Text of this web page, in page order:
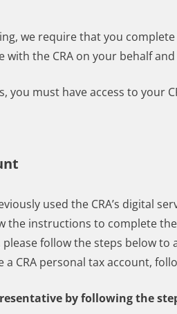
we require that you
the CRA on your behalf
you must have access to your
used the CRA’s digital
the instructions to complete
please follow the steps below
a CRA personal tax account,
by following the